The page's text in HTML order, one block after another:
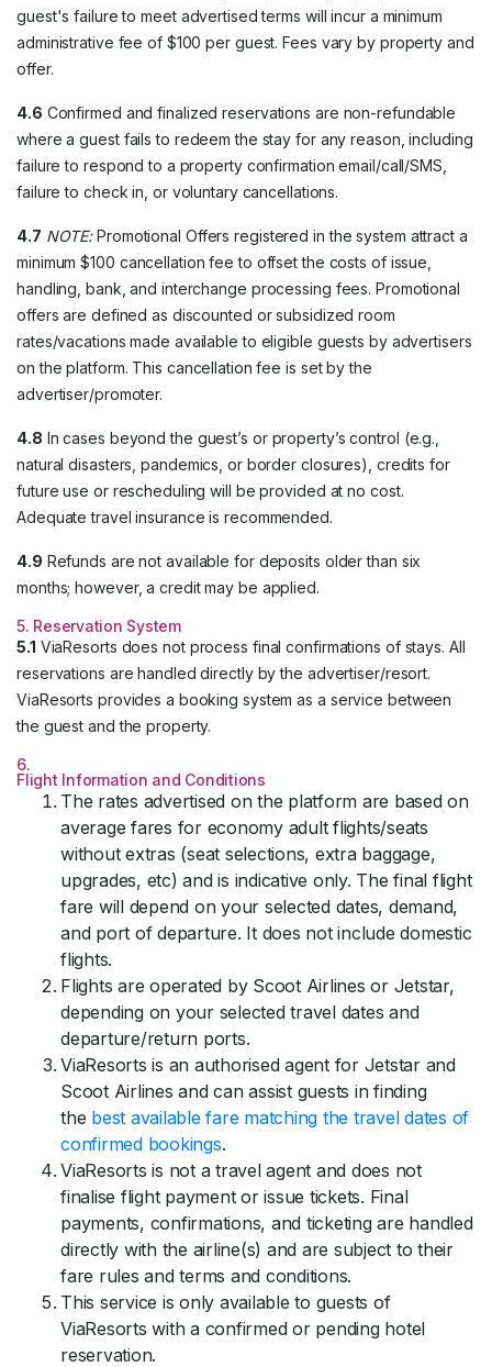
guest's failure to meet advertised terms will incur a minimum
administrative fee of $100 per guest. Fees vary by property and
offer.
4.6 Confirmed and finalized reservations are non-refundable
where a guest fails to redeem the stay for any reason, including
failure to respond to a property confirmation email/call/SMS,
failure to check in, or voluntary cancellations.
4.7 NOTE:Promotional Offers registered in the system attract a
minimum $100 cancellation fee to offset the costs of issue,
handling, bank, and interchange processing fees. Promotional
offers are defined as discounted or subsidized room
rates/vacations made available to eligible guests by advertisers
on the platform. This cancellation fee is set by the
advertiser/promoter.
4.8 In cases beyond the guest’s or property’s control (e.g.,
natural disasters, pandemics, or border closures), credits for
future use or rescheduling will be provided at no cost.
Adequate travel insurance is recommended.
4.9 Refunds are not available for deposits older than six
months; however, a credit may be applied.
5. Reservation System
5.1 ViaResorts does not process final confirmations of stays. All
reservations are handled directly by the advertiser/resort.
ViaResorts provides a booking system as a service between
the guest and the property.
6.
Flight Information and Conditions
The rates advertised on the platform are based on
average fares for economy adult flights/seats
without extras (seat selections, extra baggage,
upgrades, etc) and is indicative only. The final flight
fare will depend on your selected dates, demand,
and port of departure. It does not include domestic
flights.
Flights are operated by Scoot Airlines or Jetstar,
depending on your selected travel dates and
departure/return ports.
ViaResorts is an authorised agent for Jetstar and
Scoot Airlines and can assist guests in finding
the best available fare matching the travel dates of
confirmed bookings.
ViaResorts is not a travel agent and does not
finalise flight payment or issue tickets. Final
payments, confirmations, and ticketing are handled
directly with the airline(s) and are subject to their
fare rules and terms and conditions.
This service is only available to guests of
ViaResorts with a confirmed or pending hotel
reservation.